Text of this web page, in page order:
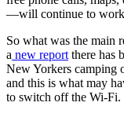
—will continue to work
So what was the main
a new report there has
New Yorkers camping
and this is what may
to switch off the Wi-Fi.